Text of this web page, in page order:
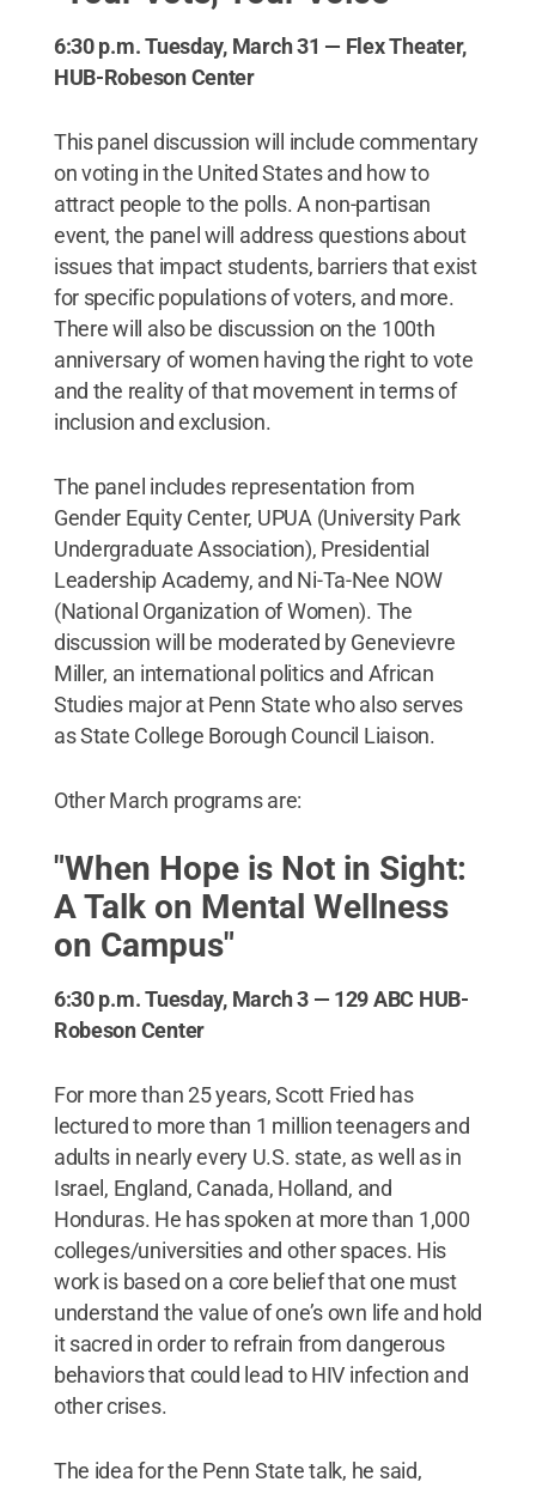
6:30 p.m. Tuesday, March 31 — Flex Theater,
HUB-Robeson Center
This panel discussion will include commentary
on voting in the United States and how to
attract people to the polls. A non-partisan
event, the panel will address questions about
issues that impact students, barriers that exist
for specific populations of voters, and more.
There will also be discussion on the 100th
anniversary of women having the right to vote
and the reality of that movement in terms of
inclusion and exclusion.
The panel includes representation from
Gender Equity Center, UPUA (University Park
Undergraduate Association), Presidential
Leadership Academy, and Ni-Ta-Nee NOW
(National Organization of Women). The
discussion will be moderated by Genevievre
Miller, an international politics and African
Studies major at Penn State who also serves
as State College Borough Council Liaison.
Other March programs are:
"When Hope is Not in Sight:
A Talk on Mental Wellness
on Campus"
6:30 p.m. Tuesday, March 3 — 129 ABC HUB-
Robeson Center
For more than 25 years, Scott Fried has
lectured to more than 1 million teenagers and
adults in nearly every U.S. state, as well as in
Israel, England, Canada, Holland, and
Honduras. He has spoken at more than 1,000
colleges/universities and other spaces. His
work is based on a core belief that one must
understand the value of one’s own life and hold
it sacred in order to refrain from dangerous
behaviors that could lead to HIV infection and
other crises.
The idea for the Penn State talk, he said,